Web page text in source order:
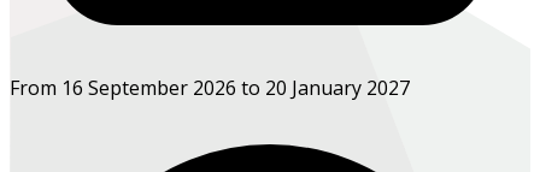
From 16 September 2026 to 20 January 2027